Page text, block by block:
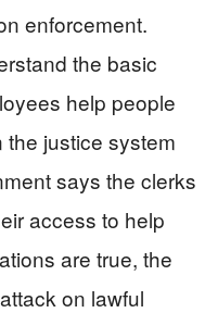
enforcement.
the basic
help people
the justice system
says the clerks
access to help
are true, the
on lawful